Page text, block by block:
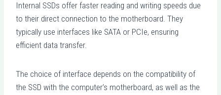
Internal SSDs offer faster reading and writing speeds due
to their direct connection to the motherboard. They
typically use interfaces like SATA or PCIe, ensuring
efficient data transfer.
The choice of interface depends on the compatibility of
the SSD with the computer’s motherboard, as well as the